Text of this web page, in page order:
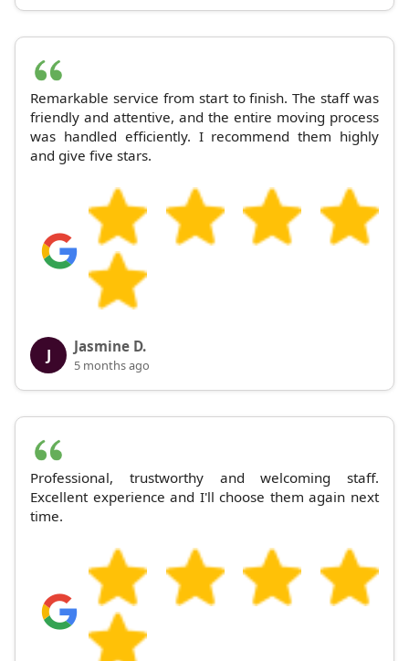
Remarkable service from start to finish. The staff was
friendly and attentive, and the entire moving process
was handled efficiently. I recommend them highly
and give five stars.
J Jasmine D.
5 months ago
Professional, trustworthy and welcoming staff.
Excellent experience and I'll choose them again next
time.